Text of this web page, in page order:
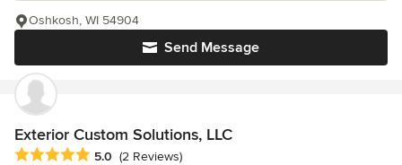
Send Message
Oshkosh, WI 54904
Exterior Custom Solutions, LLC
Average rating: 5 out of 5 stars
5.0 (2 Reviews)